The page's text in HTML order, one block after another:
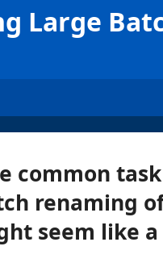
Large
common
renaming
seem like